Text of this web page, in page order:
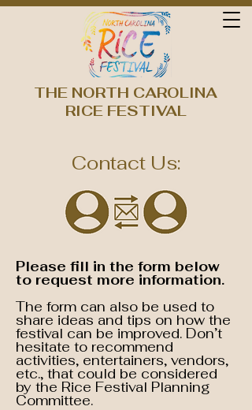
THE NORTH CAROLINA
RICE FESTIVAL
Contact Us:
Please fill in the form below
to request more information.
The form can also be used to
share ideas and tips on how the
festival can be improved. Don’t
hesitate to recommend
activities, entertainers, vendors,
etc., that could be considered
by the Rice Festival Planning
Committee.